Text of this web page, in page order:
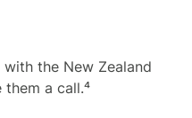
the New Zealand
a call.⁴